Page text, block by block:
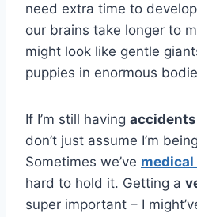
need extra time to
our brains take longer to
might look like gentle
puppies in enormous
If I’m still having accidents
don’t just assume I’m
Sometimes we’ve
hard to hold it. Getting a
super important – I